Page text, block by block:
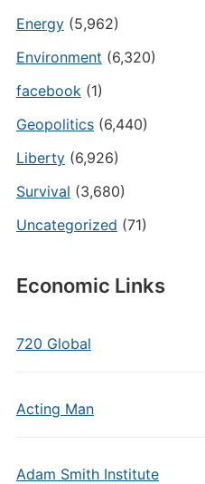
Energy(5,962)
Environment (6,320)
facebook(1)
Geopolitics(6,440)
Liberty(6,926)
Survival (3,680)
Uncategorized (71)
Economic Links
720 Global
Acting Man
Adam Smith Institute